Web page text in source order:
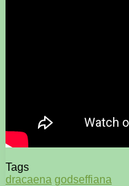
Tags
dracaena godseffiana